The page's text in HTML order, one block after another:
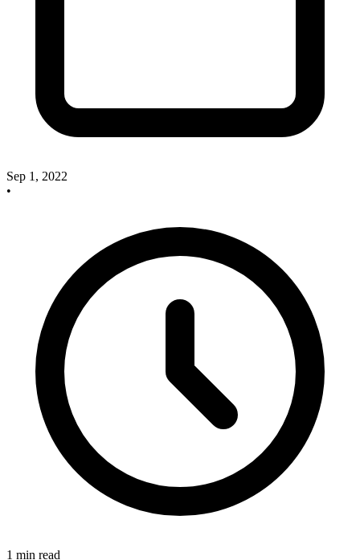
Sep 1, 2022
•
1 min read